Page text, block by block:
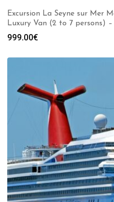
Excursion La Seyne sur Mer
Luxury Van (2 to 7 persons)
999.00€